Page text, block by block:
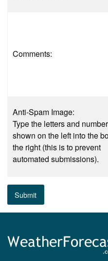
Comments:
Anti-Spam Image:
Type the letters and
shown on the left into the
the right (this is to prevent
automated submissions).
Submit